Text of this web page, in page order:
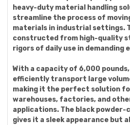
heavy-duty material handling
streamline the process of
materials in industrial settings.
constructed from high-quality
rigors of daily use in demanding
With a capacity of 6,000
efficiently transport large
making it the perfect solution
warehouses, factories, and
applications. The black powder-
gives it a sleek appearance but